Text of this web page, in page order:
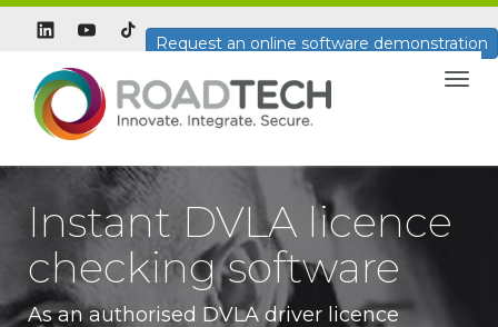
Request an online software demonstration
Instant DVLA licence
checking software
As an authorised DVLA driver licence